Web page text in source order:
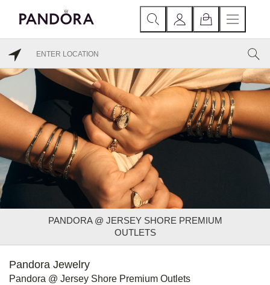
PANDORA @ JERSEY SHORE PREMIUM
OUTLETS
Pandora Jewelry
Pandora @ Jersey Shore Premium Outlets